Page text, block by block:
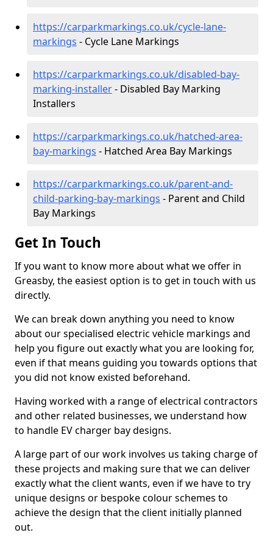
https://carparkmarkings.co.uk/cycle-lane-
markings - Cycle Lane Markings
https://carparkmarkings.co.uk/disabled-bay-
marking-installer- Disabled Bay Marking
Installers
https://carparkmarkings.co.uk/hatched-area-
bay-markings - Hatched Area Bay Markings
https://carparkmarkings.co.uk/parent-and-
child-parking-bay-markings - Parent and Child
Bay Markings
Get In Touch
If you want to know more about what we offer in
Greasby, the easiest option is to get in touch with us
directly.
We can break down anything you need to know
about our specialised electric vehicle markings and
help you figure out exactly what you are looking for,
even if that means guiding you towards options that
you did not know existed beforehand.
Having worked with a range of electrical contractors
and other related businesses, we understand how
to handle EV charger bay designs.
A large part of our work involves us taking charge of
these projects and making sure that we can deliver
exactly what the client wants, even if we have to try
unique designs or bespoke colour schemes to
achieve the design that the client initially planned
out.